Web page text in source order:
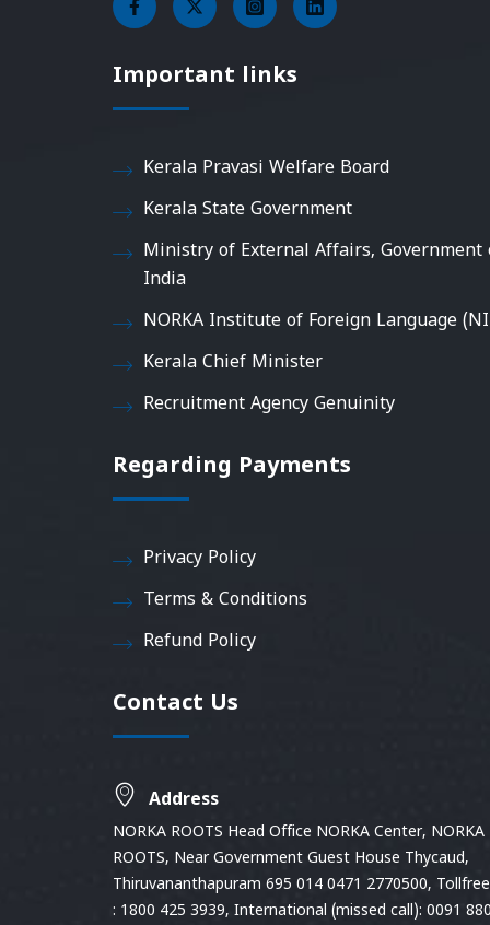
Important links
Kerala Pravasi Welfare Board
Kerala State Government
Ministry of External Affairs, Government
India
NORKA Institute of Foreign Language
Kerala Chief Minister
Recruitment Agency Genuinity
Regarding Payments
Privacy Policy
Terms & Conditions
Refund Policy
Contact Us
Address
NORKA ROOTS Head Office NORKA Center, NORKA
ROOTS, Near Government Guest House Thycaud,
Thiruvananthapuram 695 014 0471 2770500,
: 1800 425 3939, International (missed call): 0091